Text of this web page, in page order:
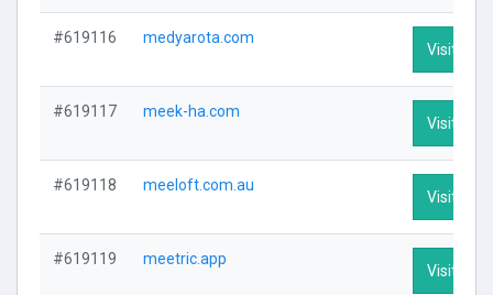
#619116 medyarota.com
Visit
#619117 meek-ha.com
Visit
#619118 meeloft.com.au
Visit
#619119 meetric.app
Visit